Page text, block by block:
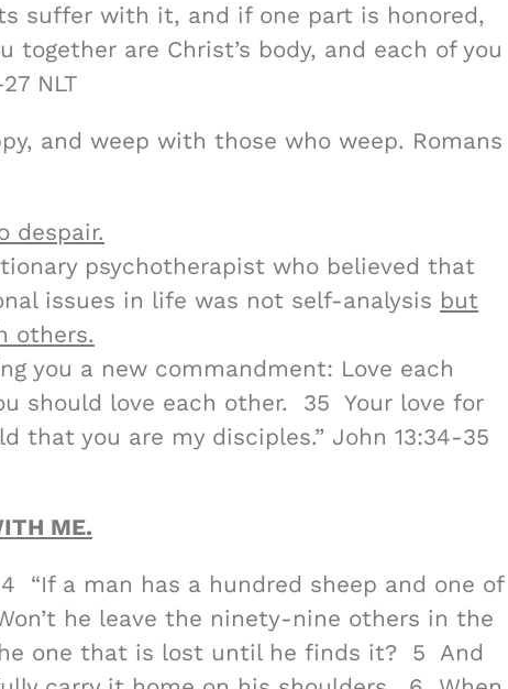
suffer with it, and if one part is honored,
are Christ’s body, and each of you
NLT
and weep with those who weep. Romans
despair.
psychotherapist who believed that
issues in life was not self-analysis but
others.
you a new commandment: Love each
should love each other. 35 Your love for
that you are my disciples.” John 13:34-35
ME.
“If a man has a hundred sheep and one of
he leave the ninety-nine others in the
one that is lost until he finds it? 5 And